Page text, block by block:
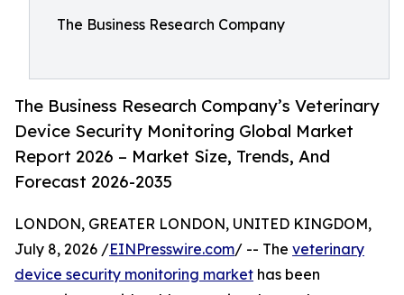
The Business Research Company
The Business Research Company’s Veterinary
Device Security Monitoring Global Market
Report 2026 – Market Size, Trends, And
Forecast 2026-2035
LONDON, GREATER LONDON, UNITED KINGDOM,
July 8, 2026 /EINPresswire.com/ -- The veterinary
device security monitoring market has been